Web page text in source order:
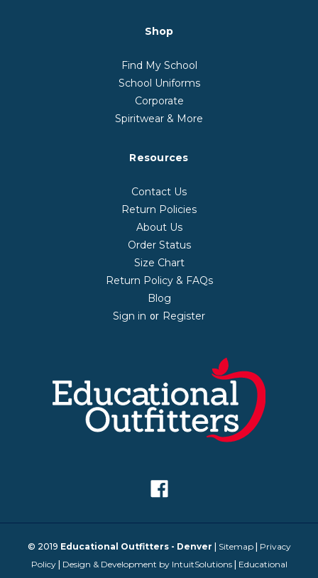
Shop
Find My School
School Uniforms
Corporate
Spiritwear & More
Resources
Contact Us
Return Policies
About Us
Order Status
Size Chart
Return Policy & FAQs
Blog
Sign in or Register
© 2019 Educational Outfitters - Denver Sitemap| Privacy
Policy| Design & Development by IntuitSolutions| Educational